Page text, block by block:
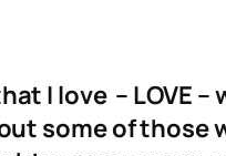
I love – LOVE
some of